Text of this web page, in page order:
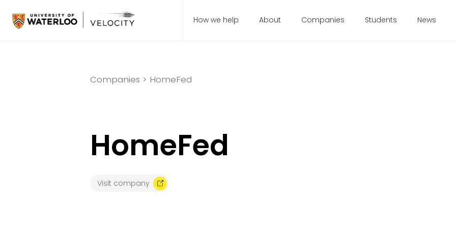
How we help About Companies Students News
Companies > HomeFed
HomeFed
Visit company